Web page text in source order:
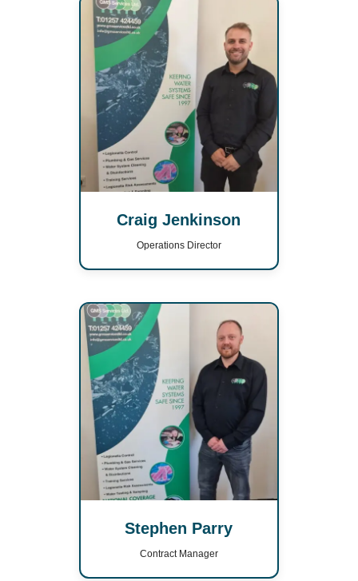
Craig Jenkinson
Operations Director
Stephen Parry
Contract Manager